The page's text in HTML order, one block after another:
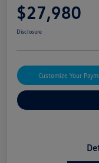
$27,980
Disclosure
Customize Your